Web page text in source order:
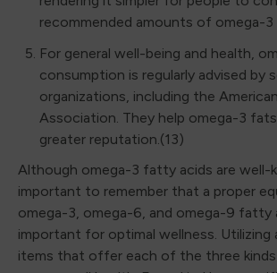
recommended amounts of omega-3
For general well-being and health,
consumption is regularly advised by
organizations, including the
Association. They help omega-3
greater reputation.(13)
Although omega-3 fatty acids are well-
important to remember that a proper
omega-3, omega-6, and omega-9 fatty
important for optimal wellness.
items that offer each of the three kinds